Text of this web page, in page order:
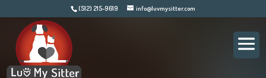
(512) 215-9619 info@luvmysitter.com